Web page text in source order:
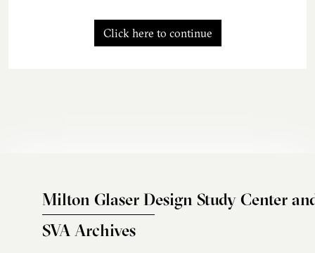
Click here to continue
Milton Glaser Design Study Center
SVA Archives